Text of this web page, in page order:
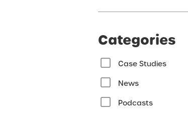
Categories
Case Studies
News
Podcasts